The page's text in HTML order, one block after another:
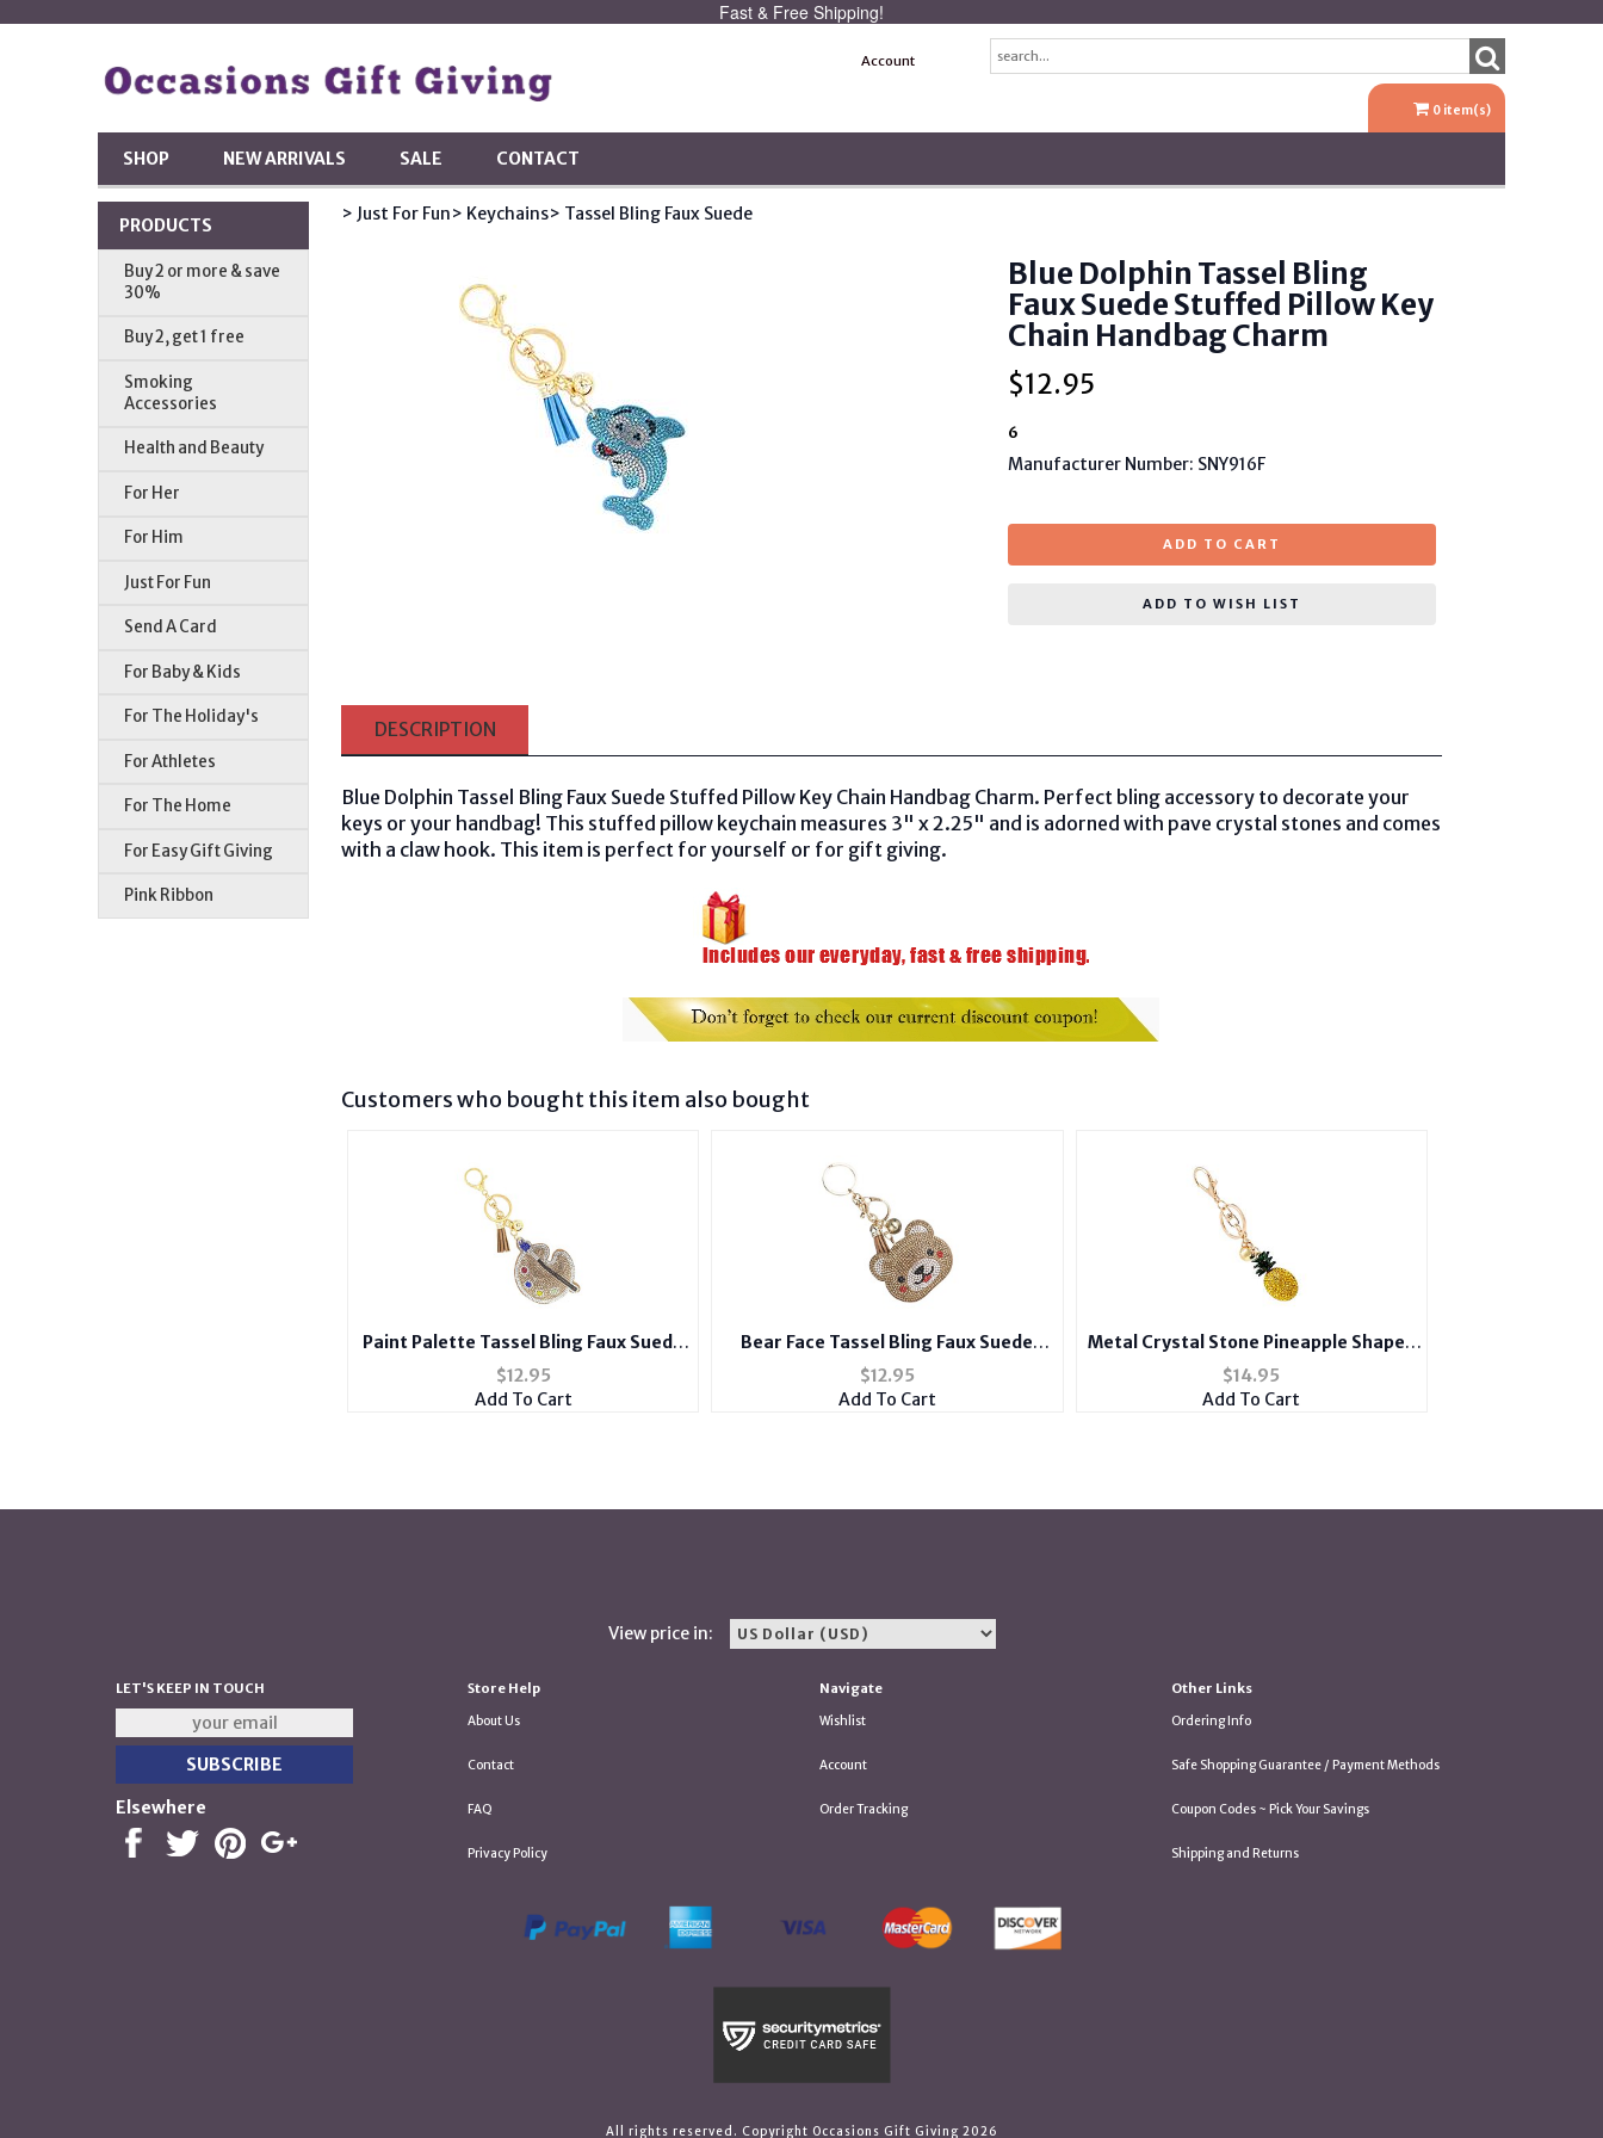
Fast & Free Shipping!
Account
0 item(s)
SHOP NEW ARRIVALS SALE CONTACT
PRODUCTS
Buy 2 or more & save
30%
Buy 2, get 1 free
Smoking
Accessories
Health and Beauty
For Her
For Him
Just For Fun
Send A Card
For Baby & Kids
For The Holiday's
For Athletes
For The Home
For Easy Gift Giving
Pink Ribbon
> Just For Fun> Keychains> Tassel Bling Faux Suede
Blue Dolphin Tassel Bling
Faux Suede Stuffed Pillow Key
Chain Handbag Charm
$12.95
6
Manufacturer Number: SNY916F
ADD TO CART
ADD TO WISH LIST
DESCRIPTION
Blue Dolphin Tassel Bling Faux Suede Stuffed Pillow Key Chain Handbag Charm. Perfect bling accessory to decorate your
keys or your handbag! This stuffed pillow keychain measures 3" x 2.25" and is adorned with pave crystal stones and comes
with a claw hook. This item is perfect for yourself or for gift giving.
Customers who bought this item also bought
Paint Palette Tassel Bling Faux Suede
Stuffed Pillow Key Chain Handbag
Charm
$12.95
Add To Cart
Bear Face Tassel Bling Faux Suede
Stuffed Pillow Key Chain Handbag
Charm
$12.95
Add To Cart
Metal Crystal Stone Pineapple Shaped
Pendant Key Chain Handbag Charm
$14.95
Add To Cart
View price in:
LET'S KEEP IN TOUCH
Elsewhere
Store Help
About Us
Contact
FAQ
Privacy Policy
Navigate
Wishlist
Account
Order Tracking
Other Links
Ordering Info
Safe Shopping Guarantee / Payment Methods
Coupon Codes ~ Pick Your Savings
Shipping and Returns
All rights reserved. Copyright Occasions Gift Giving 2026